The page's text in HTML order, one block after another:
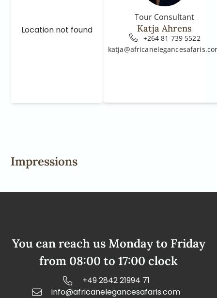
Tour Consultant
Katja Ahrens
+264 81 739 5522
Location not found
Impressions
You can reach us Monday to Friday
from 08:00 to 17:00 clock
+49 2842 21994 71
info@africanelegancesafaris.com